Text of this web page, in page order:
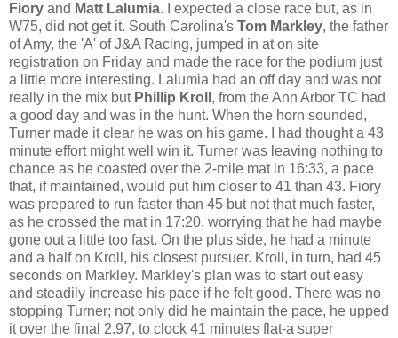
Fiory and Matt Lalumia. I expected a close race but, as in
W75, did not get it. South Carolina's Tom Markley, the father
of Amy, the 'A' of J&A Racing, jumped in at on site
registration on Friday and made the race for the podium just
a little more interesting. Lalumia had an off day and was not
really in the mix but Phillip Kroll , from the Ann Arbor TC had
a good day and was in the hunt. When the horn sounded,
Turner made it clear he was on his game. I had thought a 43
minute effort might well win it. Turner was leaving nothing to
chance as he coasted over the 2-mile mat in 16:33, a pace
that, if maintained, would put him closer to 41 than 43. Fiory
was prepared to run faster than 45 but not that much faster,
as he crossed the mat in 17:20, worrying that he had maybe
gone out a little too fast. On the plus side, he had a minute
and a half on Kroll, his closest pursuer. Kroll, in turn, had 45
seconds on Markley. Markley's plan was to start out easy
and steadily increase his pace if he felt good. There was no
stopping Turner; not only did he maintain the pace, he upped
it over the final 2.97, to clock 41 minutes flat-a super